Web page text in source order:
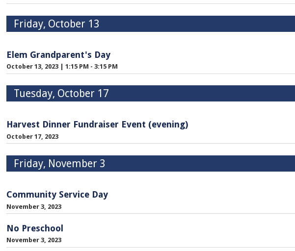
Friday, October 13
Elem Grandparent's Day
October 13, 2023 |1:15 PM - 3:15 PM
Tuesday, October 17
Harvest Dinner Fundraiser Event (evening)
October 17, 2023
Friday, November 3
Community Service Day
November 3, 2023
No Preschool
November 3, 2023